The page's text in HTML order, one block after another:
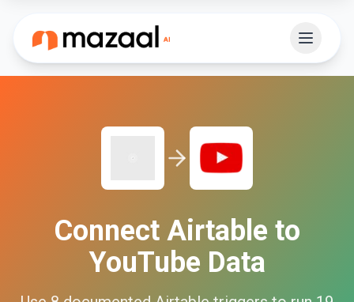
Connect Airtable to
YouTube Data